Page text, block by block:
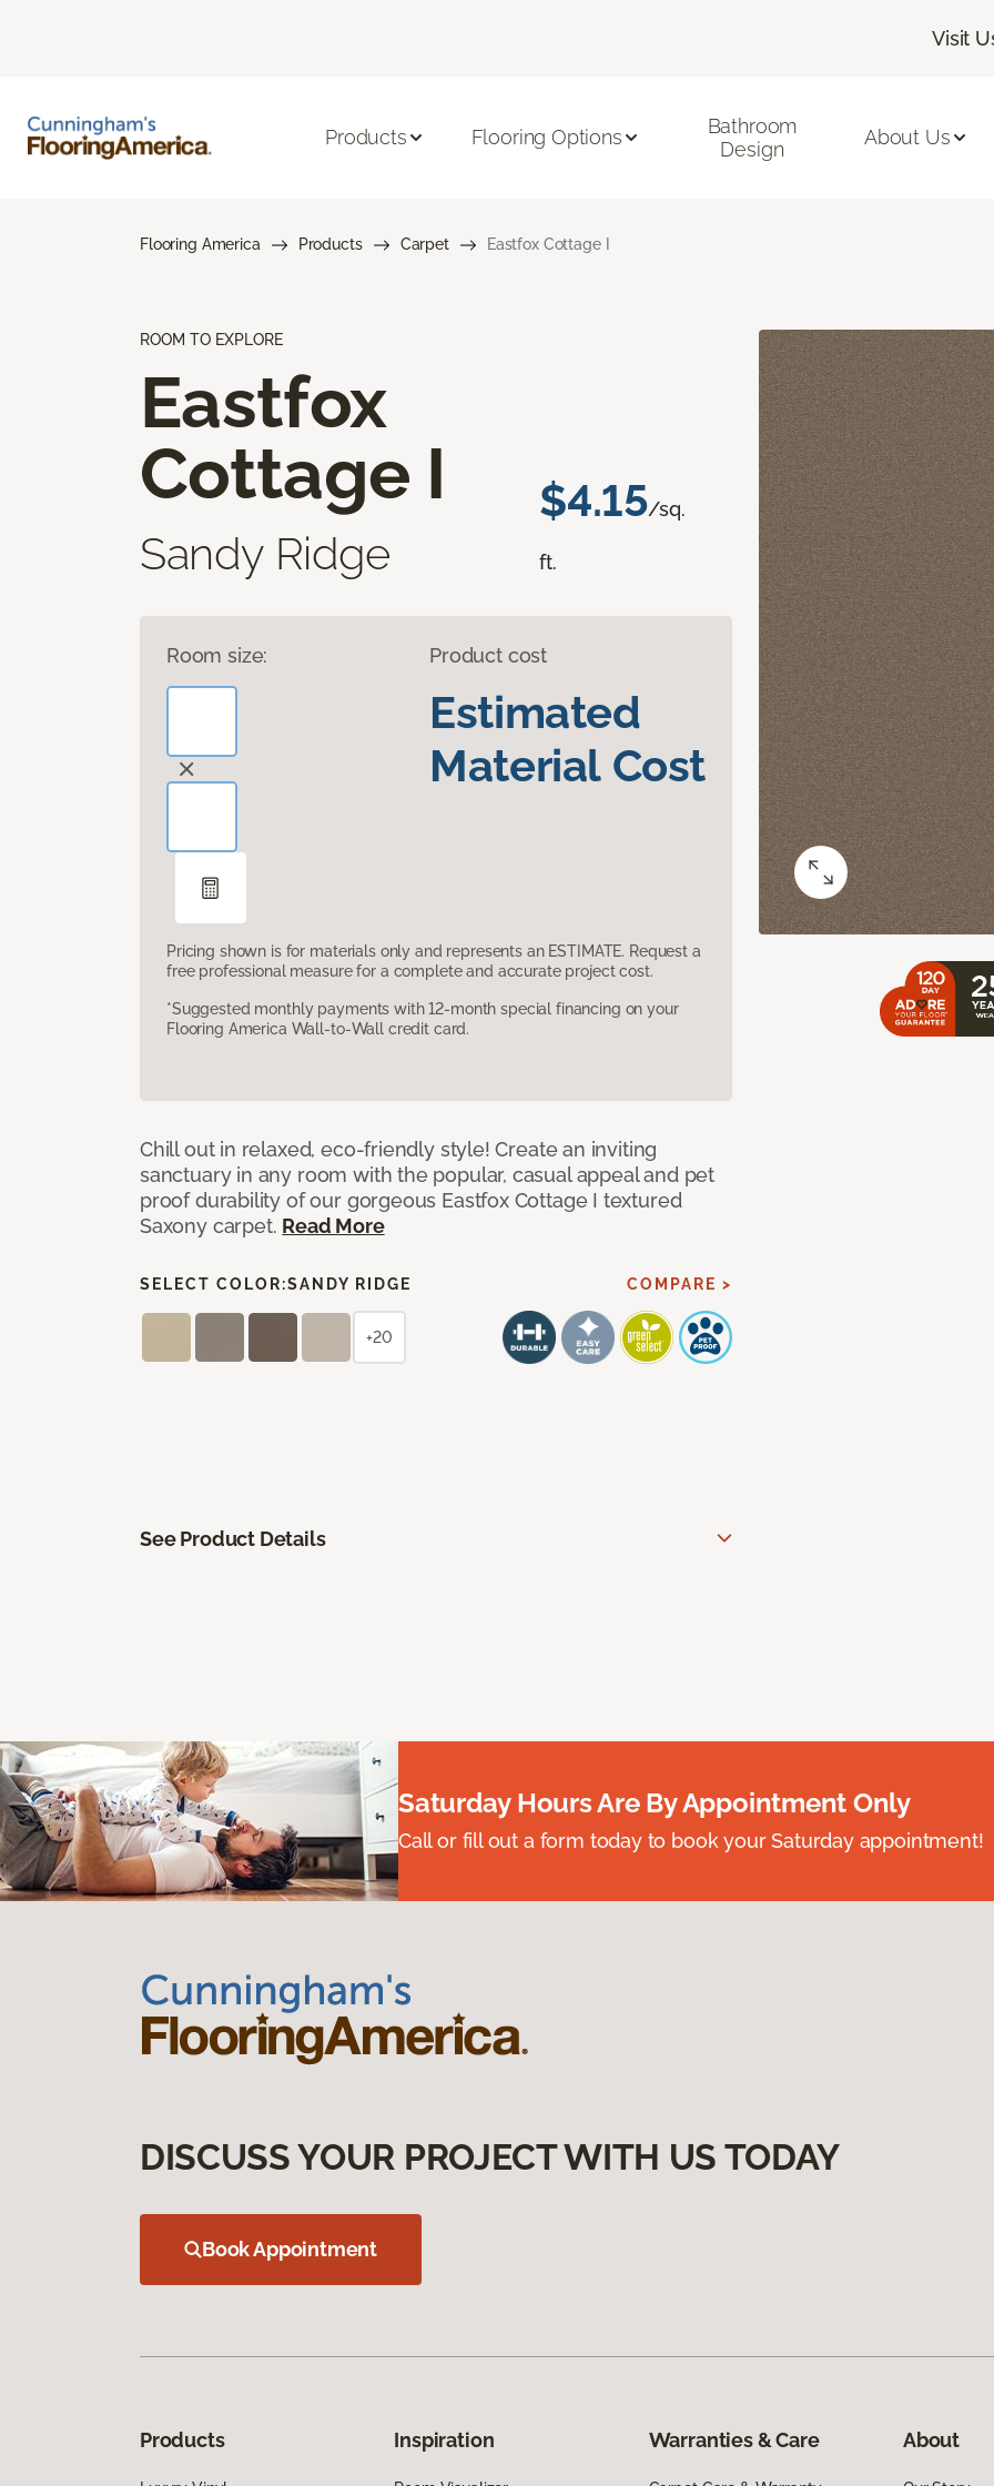
Visit
Products Flooring Options
Bathroom
Design
About Us
Flooring America Products Carpet Eastfox Cottage I
ROOM TO EXPLORE
Eastfox
Cottage I
Sandy Ridge
$4.15/sq.
ft.
Room size: Product cost
Estimated
Material Cost
Pricing shown is for materials only and represents an ESTIMATE. Request a
free professional measure for a complete and accurate project cost.
*Suggested monthly payments with 12-month special financing on your
Flooring America Wall-to-Wall credit card.
Chill out in relaxed, eco-friendly style! Create an inviting
sanctuary in any room with the popular, casual appeal and pet
proof durability of our gorgeous Eastfox Cottage I textured
Saxony carpet. Read More
SELECT COLOR:SANDY RIDGE COMPARE >
+20
See Product Details
Saturday Hours Are By Appointment Only
Call or fill out a form today to book your Saturday appointment!
DISCUSS YOUR PROJECT WITH US TODAY
Book Appointment
Products Inspiration Warranties & Care About